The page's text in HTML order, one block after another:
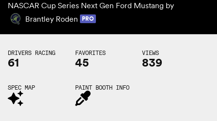
NASCAR Cup Series Next Gen Ford Mustang by
Brantley Roden
PRO
DRIVERS RACING
61
FAVORITES
45
VIEWS
839
SPEC MAP PAINT BOOTH INFO